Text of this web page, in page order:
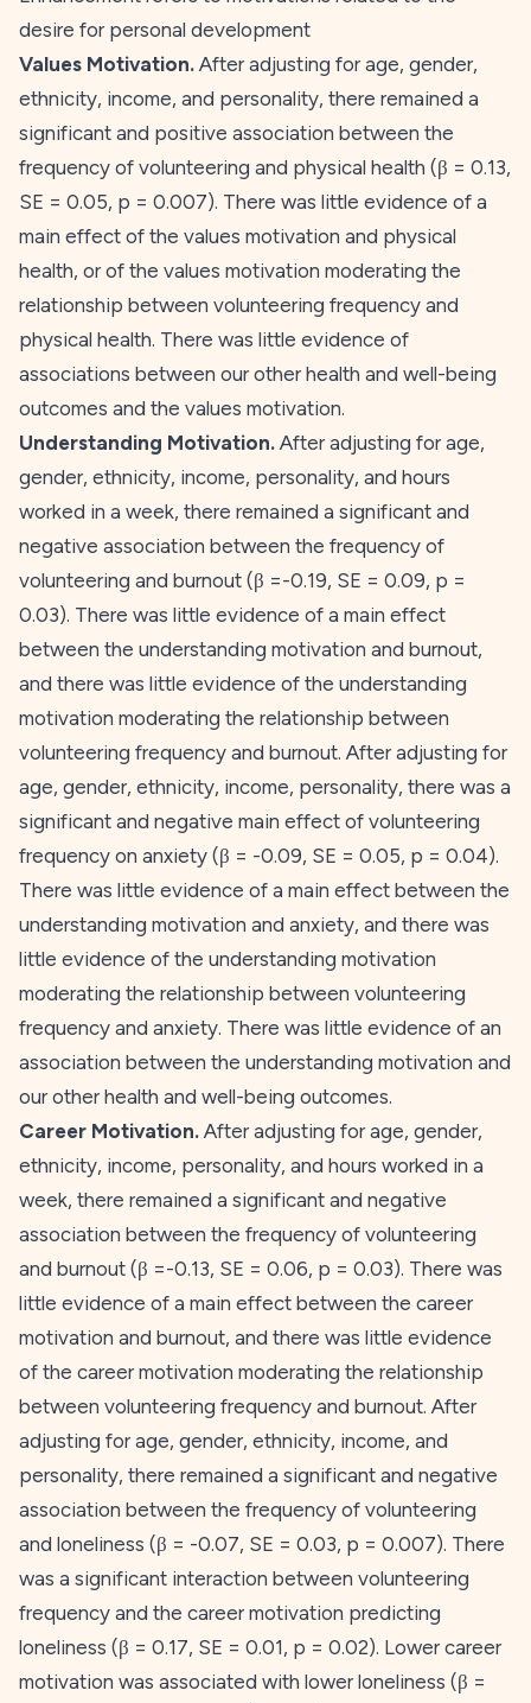
desire for personal development
Values Motivation. After adjusting for age, gender,
ethnicity, income, and personality, there remained a
significant and positive association between the
frequency of volunteering and physical health (β = 0.13,
SE = 0.05, p = 0.007). There was little evidence of a
main effect of the values motivation and physical
health, or of the values motivation moderating the
relationship between volunteering frequency and
physical health. There was little evidence of
associations between our other health and well-being
outcomes and the values motivation.
Understanding Motivation. After adjusting for age,
gender, ethnicity, income, personality, and hours
worked in a week, there remained a significant and
negative association between the frequency of
volunteering and burnout (β =-0.19, SE = 0.09, p =
0.03). There was little evidence of a main effect
between the understanding motivation and burnout,
and there was little evidence of the understanding
motivation moderating the relationship between
volunteering frequency and burnout. After adjusting for
age, gender, ethnicity, income, personality, there was a
significant and negative main effect of volunteering
frequency on anxiety (β = -0.09, SE = 0.05, p = 0.04).
There was little evidence of a main effect between the
understanding motivation and anxiety, and there was
little evidence of the understanding motivation
moderating the relationship between volunteering
frequency and anxiety. There was little evidence of an
association between the understanding motivation and
our other health and well-being outcomes.
Career Motivation. After adjusting for age, gender,
ethnicity, income, personality, and hours worked in a
week, there remained a significant and negative
association between the frequency of volunteering
and burnout (β =-0.13, SE = 0.06, p = 0.03). There was
little evidence of a main effect between the career
motivation and burnout, and there was little evidence
of the career motivation moderating the relationship
between volunteering frequency and burnout. After
adjusting for age, gender, ethnicity, income, and
personality, there remained a significant and negative
association between the frequency of volunteering
and loneliness (β = -0.07, SE = 0.03, p = 0.007). There
was a significant interaction between volunteering
frequency and the career motivation predicting
loneliness (β = 0.17, SE = 0.01, p = 0.02). Lower career
motivation was associated with lower loneliness (β =